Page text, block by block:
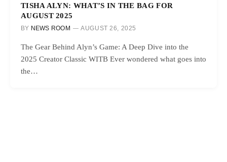
TISHA ALYN: WHAT’S IN THE BAG FOR
AUGUST 2025
BY NEWS ROOM AUGUST 26, 2025
The Gear Behind Alyn’s Game: A Deep Dive into the
2025 Creator Classic WITB Ever wondered what goes into
the…